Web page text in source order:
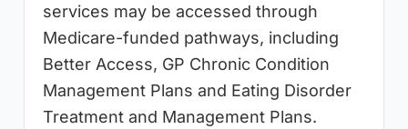
services may be accessed through
Medicare-funded pathways, including
Better Access, GP Chronic Condition
Management Plans and Eating Disorder
Treatment and Management Plans.